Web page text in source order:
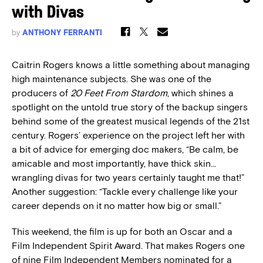
with Divas
by ANTHONY FERRANTI
Caitrin Rogers knows a little something about managing
high maintenance subjects. She was one of the
producers of 20 Feet From Stardom, which shines a
spotlight on the untold true story of the backup singers
behind some of the greatest musical legends of the 21st
century. Rogers’ experience on the project left her with
a bit of advice for emerging doc makers, “Be calm, be
amicable and most importantly, have thick skin…
wrangling divas for two years certainly taught me that!”
Another suggestion: “Tackle every challenge like your
career depends on it no matter how big or small.”
This weekend, the film is up for both an Oscar and a
Film Independent Spirit Award. That makes Rogers one
of nine Film Independent Members nominated for a